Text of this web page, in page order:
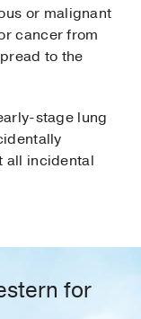
or malignant
cancer from
to the
stage lung
all incidental
for